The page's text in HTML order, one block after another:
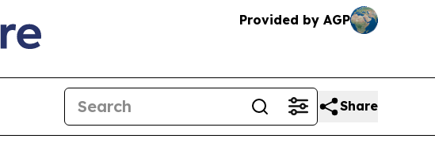
Provided by AGP
Share